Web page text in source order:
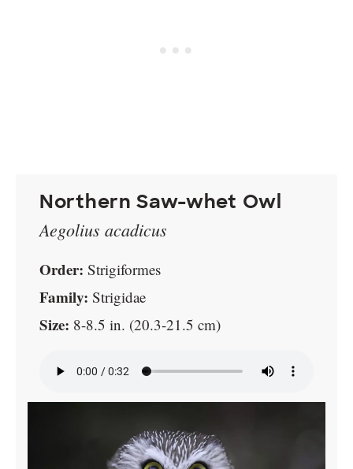
Northern Saw-whet Owl
Aegolius acadicus
Order: Strigiformes
Family: Strigidae
Size: 8-8.5 in. (20.3-21.5 cm)